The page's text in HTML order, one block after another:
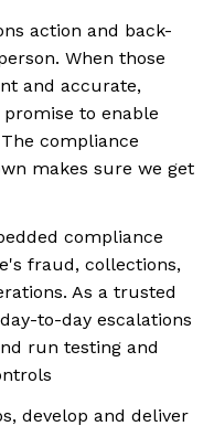
action and back-
When those
and accurate,
to enable
compliance
makes sure we get
compliance
fraud, collections,
As a trusted
to-day escalations
run testing and
develop and deliver